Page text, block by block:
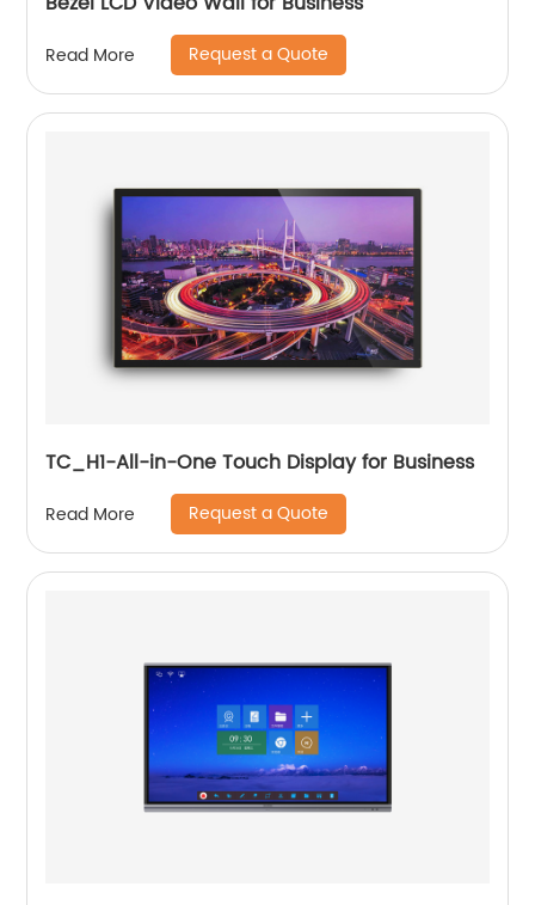
Read More Request a Quote
TC_H1-All-in-One Touch Display for Business
Read More Request a Quote